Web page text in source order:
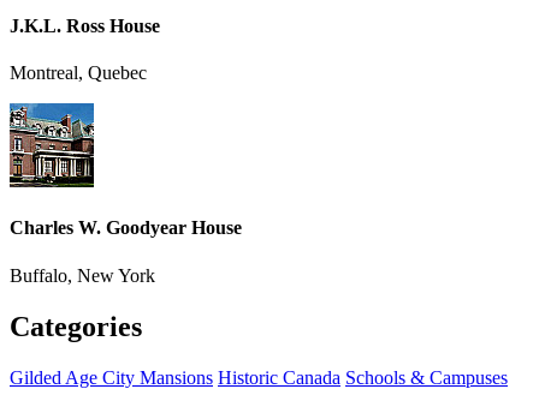
J.K.L. Ross House
Montreal, Quebec
Charles W. Goodyear House
Buffalo, New York
Categories
Gilded Age City Mansions Historic Canada Schools & Campuses